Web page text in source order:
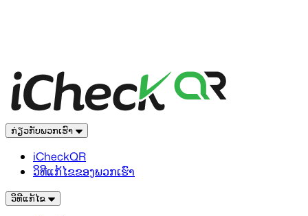
ກ່ຽວກັບພວກເຮົາ
iCheckQR
ວິທີແກ້ໄຂຂອງພວກເຮົາ
ວິທີແກ້ໄຂ